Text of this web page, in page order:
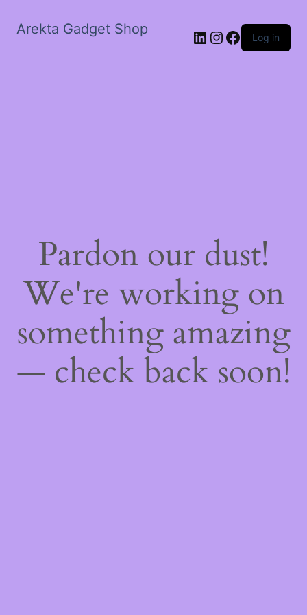
Arekta Gadget Shop LinkedIn
Instagram
Facebook
Log in
Pardon our dust!
We're working on
something amazing
— check back soon!